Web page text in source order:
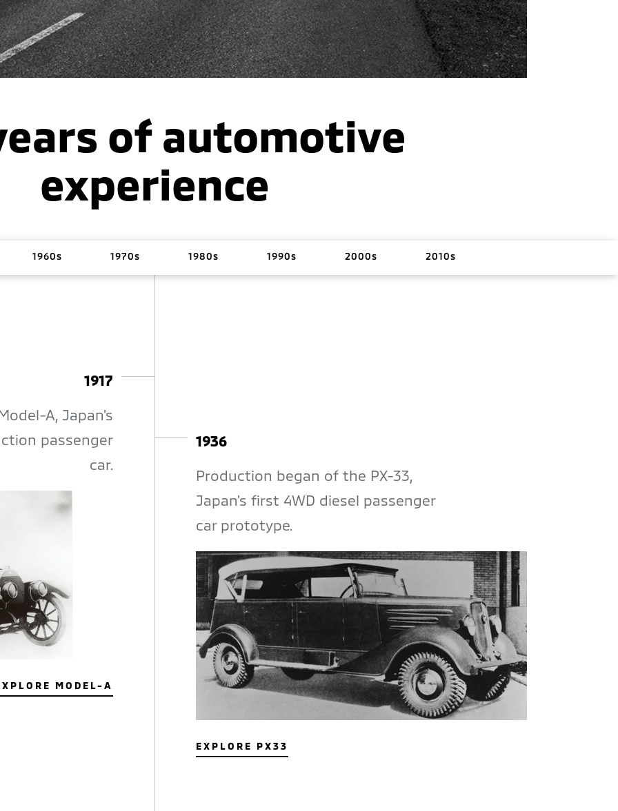
of automotive
experience
1960s 1970s 1980s 1990s 2000s 2010s
1917
A, Japan's
passenger
car.
MODEL-A
1936
Production began of the PX-33,
Japan's first 4WD diesel passenger
car prototype.
EXPLORE PX33